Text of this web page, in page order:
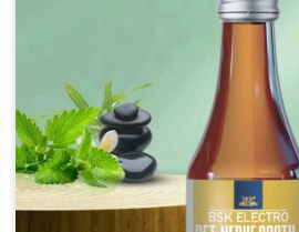
Topical application
medication, minimizing potential
Helps pets move more
greater ease.
Alleviates pain, enhancing
of pets.
How To Use